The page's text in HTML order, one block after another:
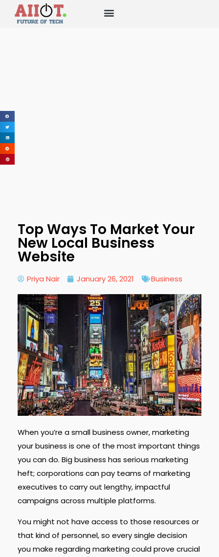
Top Ways To Market Your
New Local Business
Website
Priya Nair January 26, 2021 Business
When you’re a small business owner, marketing
your business is one of the most important things
you can do. Big business has serious marketing
heft; corporations can pay teams of marketing
executives to carry out lengthy, impactful
campaigns across multiple platforms.
You might not have access to those resources or
that kind of personnel, so every single decision
you make regarding marketing could prove crucial